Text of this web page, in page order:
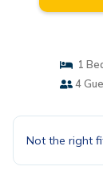
1
4
Not the right